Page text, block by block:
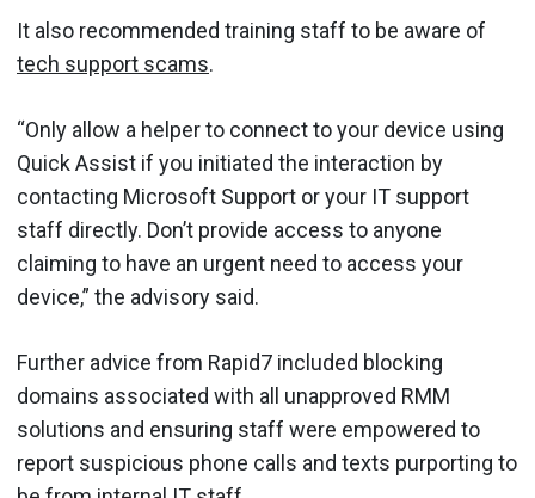
It also recommended training staff to be aware of
tech support scams.
“Only allow a helper to connect to your device using
Quick Assist if you initiated the interaction by
contacting Microsoft Support or your IT support
staff directly. Don’t provide access to anyone
claiming to have an urgent need to access your
device,” the advisory said.
Further advice from Rapid7 included blocking
domains associated with all unapproved RMM
solutions and ensuring staff were empowered to
report suspicious phone calls and texts purporting to